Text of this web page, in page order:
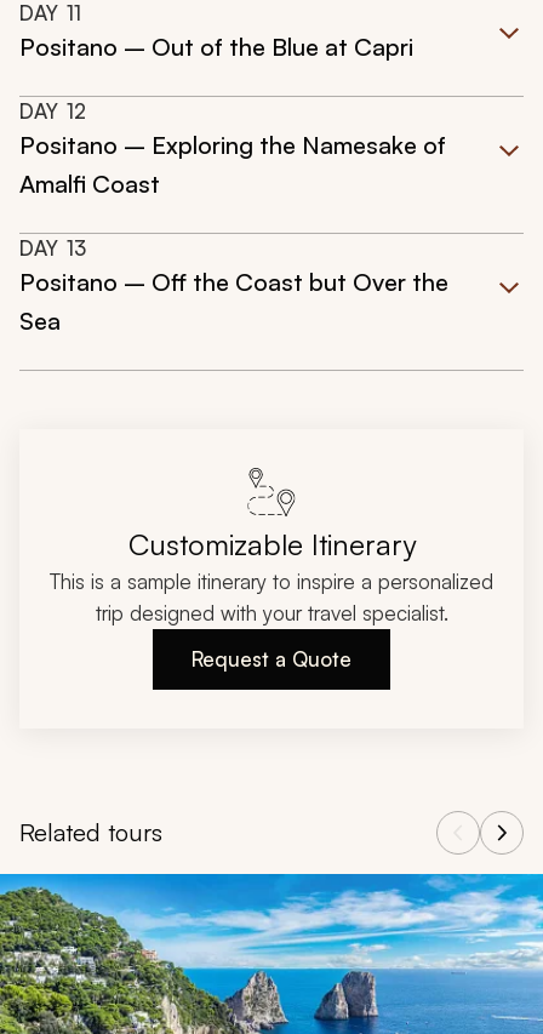
DAY 11
Positano – Out of the Blue at Capri
DAY 12
Positano – Exploring the Namesake of
Amalfi Coast
DAY 13
Positano – Off the Coast but Over the
Sea
Customizable Itinerary
This is a sample itinerary to inspire a personalized
trip designed with your travel specialist.
Request a Quote
Related tours
Navigate through related tours using the previous and next